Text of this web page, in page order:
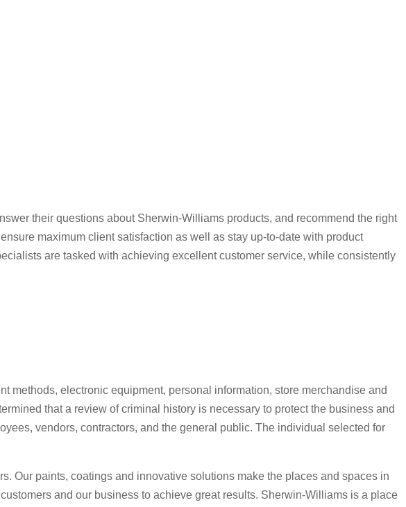
their questions about Sherwin-Williams products, and recommend the right
maximum client satisfaction as well as stay up-to-date with product
are tasked with achieving excellent customer service, while consistently
methods, electronic equipment, personal information, store merchandise and
that a review of criminal history is necessary to protect the business and
vendors, contractors, and the general public. The individual selected for
Our paints, coatings and innovative solutions make the places and spaces in
and our business to achieve great results. Sherwin-Williams is a place